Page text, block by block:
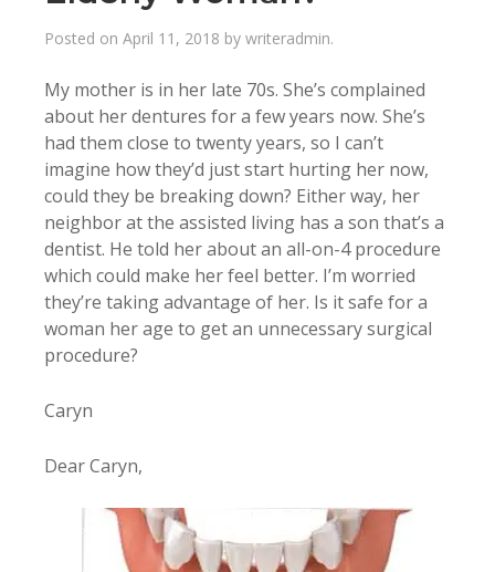
Posted on April 11, 2018 by writeradmin.
My mother is in her late 70s. She’s complained
about her dentures for a few years now. She’s
had them close to twenty years, so I can’t
imagine how they’d just start hurting her now,
could they be breaking down? Either way, her
neighbor at the assisted living has a son that’s a
dentist. He told her about an all-on-4 procedure
which could make her feel better. I’m worried
they’re taking advantage of her. Is it safe for a
woman her age to get an unnecessary surgical
procedure?
Caryn
Dear Caryn,